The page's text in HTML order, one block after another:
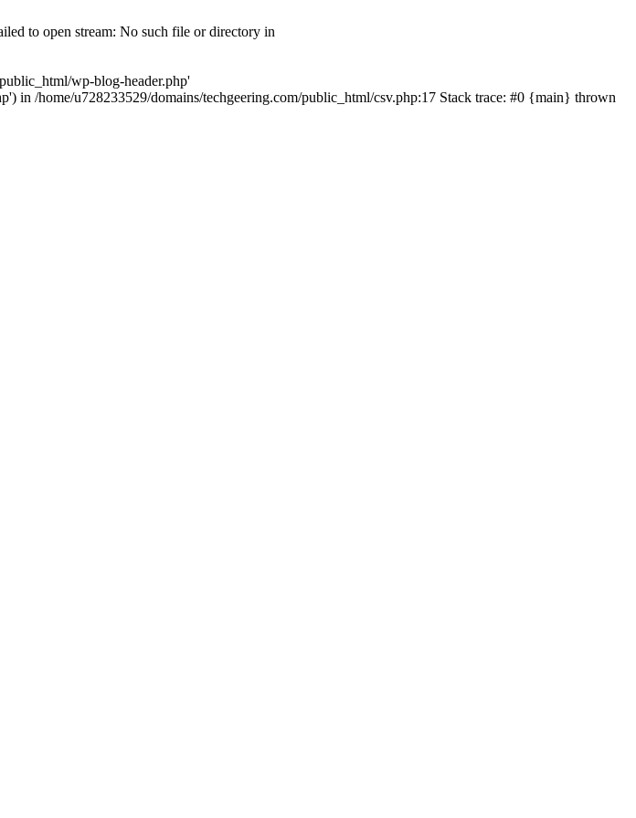
to open stream: No such file or directory in
wp-blog-header.php'
in /home/u728233529/domains/techgeering.com/public_html/csv.php:17 Stack trace: #0 {main} thrown